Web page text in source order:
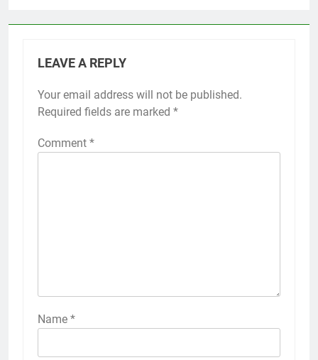
LEAVE A REPLY
Your email address will not be published.
Required fields are marked *
Comment *
Name *